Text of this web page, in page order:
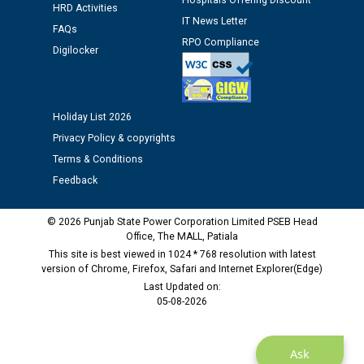
12.01.2026
Public notice regarding Biometric Verification at the
time of Joining for the post of Assistant Lineman
M/s ECS Industries Private Limited, Vadodara declared
as Defaulter Firm by PSPCL upto 02-03-2028
Ask
HRD Activities
FAQs
Digilocker
IT News Letter
RPO Compliance
Holiday List 2026
Privacy Policy & copyrights
Terms & Conditions
Feedback
© 2026 Punjab State Power Corporation Limited PSEB Head
Office, The MALL, Patiala
This site is best viewed in 1024 * 768 resolution with latest
version of Chrome, Firefox, Safari and Internet Explorer(Edge)
Last Updated on:
05-08-2026